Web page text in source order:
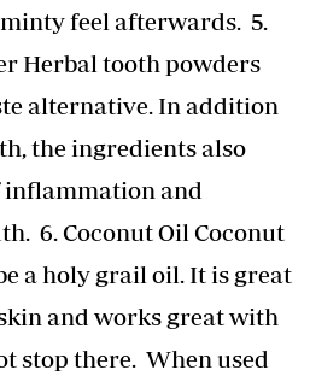
feel afterwards. 5.
Herbal tooth powders
alternative. In addition
the ingredients also
and
6. Coconut Oil Coconut
a holy grail oil. It is great
and works great with
stop there. When used